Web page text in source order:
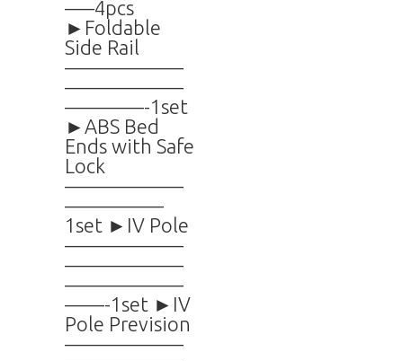
—–4pcs
►Foldable
Side Rail
——————
——————
————-1set
►ABS Bed
Ends with Safe
Lock
——————
—————
1set ►IV Pole
——————
——————
——————
——-1set ►IV
Pole Prevision
——————